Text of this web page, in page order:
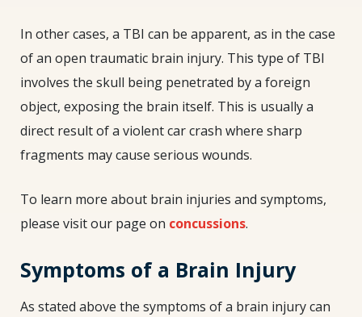
In other cases, a TBI can be apparent, as in the case
of an open traumatic brain injury. This type of TBI
involves the skull being penetrated by a foreign
object, exposing the brain itself. This is usually a
direct result of a violent car crash where sharp
fragments may cause serious wounds.
To learn more about brain injuries and symptoms,
please visit our page on concussions.
Symptoms of a Brain Injury
As stated above the symptoms of a brain injury can